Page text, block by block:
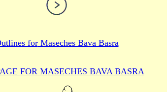
forMaseches Bava Basra
FOR MASECHES BAVA BASRA